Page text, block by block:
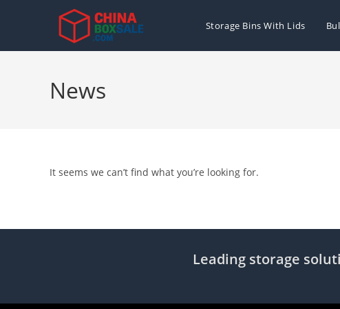
Storage Bins With Lids
News
It seems we can’t find what you’re looking for.
Leading storage